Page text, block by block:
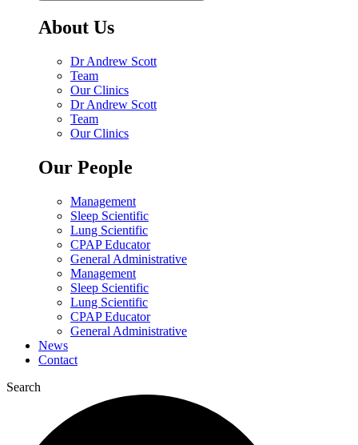
About Us
Dr Andrew Scott
Team
Our Clinics
Dr Andrew Scott
Team
Our Clinics
Our People
Management
Sleep Scientific
Lung Scientific
CPAP Educator
General Administrative
Management
Sleep Scientific
Lung Scientific
CPAP Educator
General Administrative
News
Contact
Search